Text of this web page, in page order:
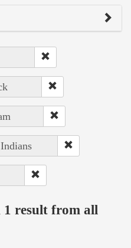
1 result from all